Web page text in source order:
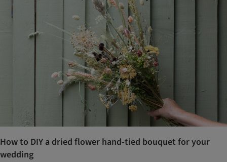
How to DIY a dried flower hand-tied bouquet for your
wedding